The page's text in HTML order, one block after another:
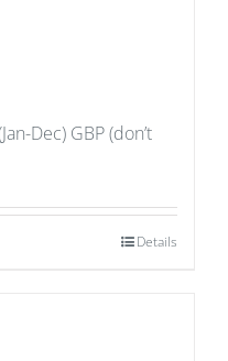
Dec) GBP (don’t
Details